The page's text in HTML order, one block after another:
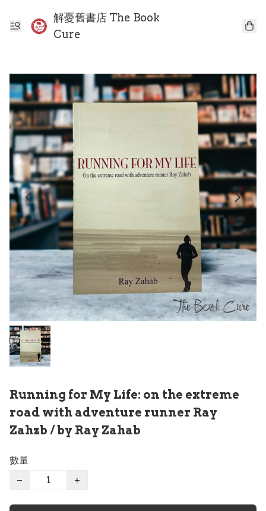
解憂舊書店 The Book
Cure
Running for My Life: on the extreme
road with adventure runner Ray
Zahzb / by Ray Zahab
數量
−
+